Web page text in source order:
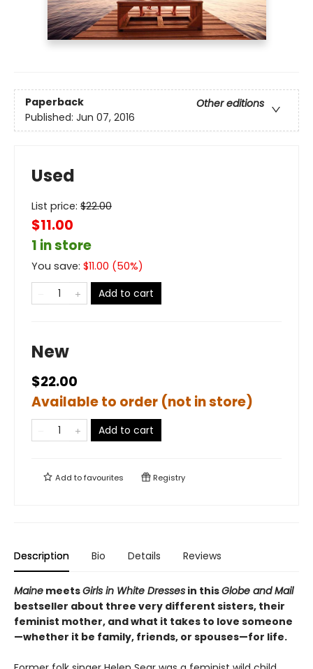
Paperback
Other editions
Published: Jun 07, 2016
Used
List price: $22.00
$11.00
1 in store
You save: $11.00 (50%)
Add to cart
New
$22.00
Available to order (not in store)
Add to cart
Add tofavourites Registry
Description Bio Details Reviews
Maine meetsGirls in White Dresses in thisGlobe and Mail
bestseller about three very different sisters, their
feminist mother, and what it takes to love someone
—whether it be family, friends, or spouses—for life.